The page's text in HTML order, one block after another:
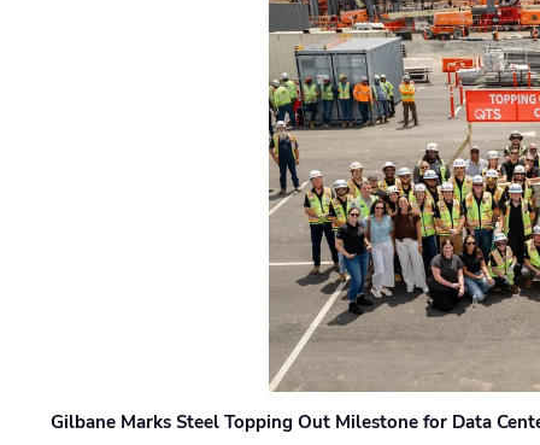
Gilbane Marks Steel Topping Out Milestone for Data